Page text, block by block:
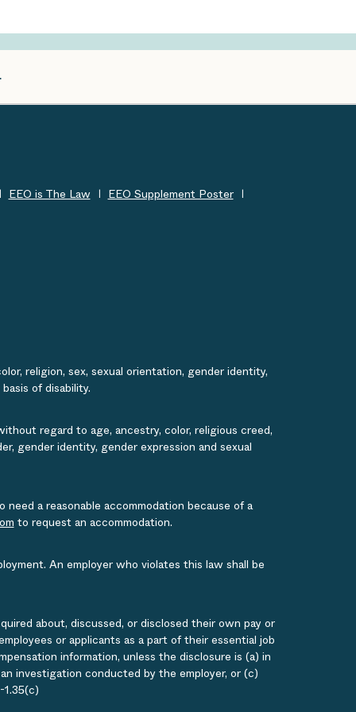
EEO is The Law EEO Supplement Poster
religion, sex, sexual orientation, gender identity,
of disability.
regard to age, ancestry, color, religious creed,
gender identity, gender expression and sexual
a reasonable accommodation because of a
to request an accommodation.
An employer who violates this law shall be
about, discussed, or disclosed their own pay or
or applicants as a part of their essential job
information, unless the disclosure is (a) in
investigation conducted by the employer, or (c)